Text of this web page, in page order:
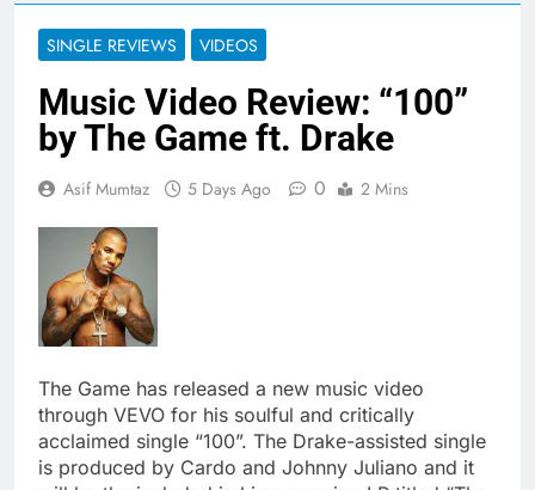
SINGLE REVIEWS VIDEOS
Music Video Review: “100”
by The Game ft. Drake
Asif Mumtaz 5 Days Ago 0 2 Mins
The Game has released a new music video
through VEVO for his soulful and critically
acclaimed single “100”. The Drake-assisted single
is produced by Cardo and Johnny Juliano and it